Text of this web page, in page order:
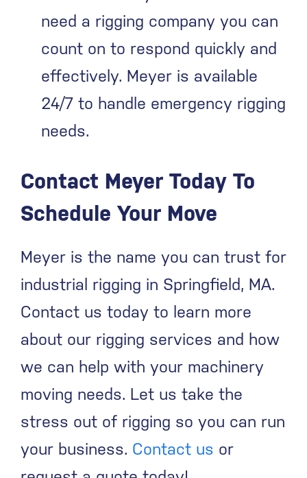
need a rigging company you can
count on to respond quickly and
effectively. Meyer is available
24/7 to handle emergency rigging
needs.
Contact Meyer Today To
Schedule Your Move
Meyer is the name you can trust for
industrial rigging in Springfield, MA.
Contact us today to learn more
about our rigging services and how
we can help with your machinery
moving needs. Let us take the
stress out of rigging so you can run
your business. Contact us or